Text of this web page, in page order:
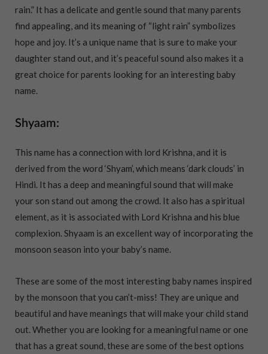
rain.” It has a delicate and gentle sound that many parents
find appealing, and its meaning of “light rain” symbolizes
hope and joy. It’s a unique name that is sure to make your
daughter stand out, and it’s peaceful sound also makes it a
great choice for parents looking for an interesting baby
name.
Shyaam:
This name has a connection with lord Krishna, and it is
derived from the word ‘Shyam’, which means ‘dark clouds’ in
Hindi. It has a deep and meaningful sound that will make
your son stand out among the crowd. It also has a spiritual
element, as it is associated with Lord Krishna and his blue
complexion. Shyaam is an excellent way of incorporating the
monsoon season into your baby’s name.
These are some of the most interesting baby names inspired
by the monsoon that you can’t-miss! They are unique and
beautiful and have meanings that will make your child stand
out. Whether you are looking for a meaningful name or one
that has a great sound, these are some of the best options